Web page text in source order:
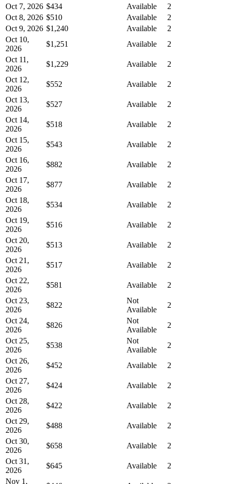
Oct 7, 2026 $434 Available
2
Oct 8, 2026 $510 Available
2
Oct 9, 2026 $1,240 Available
2
Oct 10,
2026
$1,251 Available
2
Oct 11,
2026
$1,229 Available
2
Oct 12,
2026
$552 Available
2
Oct 13,
2026
$527 Available
2
Oct 14,
2026
$518 Available
2
Oct 15,
2026
$543 Available
2
Oct 16,
2026
$882 Available
2
Oct 17,
2026
$877 Available
2
Oct 18,
2026
$534 Available
2
Oct 19,
2026
$516 Available
2
Oct 20,
2026
$513 Available
2
Oct 21,
2026
$517 Available
2
Oct 22,
2026
$581 Available
2
Oct 23,
2026
$822
Not
Available
2
Oct 24,
2026
$826
Not
Available
2
Oct 25,
2026
$538
Not
Available
2
Oct 26,
2026
$452 Available
2
Oct 27,
2026
$424 Available
2
Oct 28,
2026
$422 Available
2
Oct 29,
2026
$488 Available
2
Oct 30,
2026
$658 Available
2
Oct 31,
2026
$645 Available
2
Nov 1,